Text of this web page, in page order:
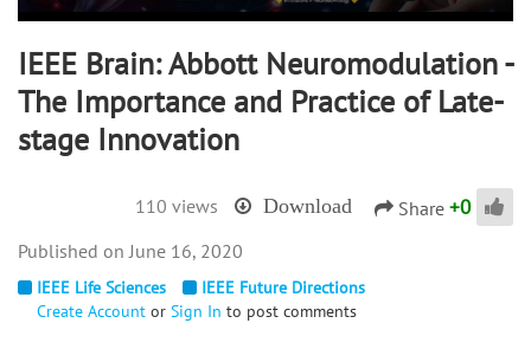
IEEE Brain: Abbott Neuromodulation -
The Importance and Practice of Late-
stage Innovation
110 views Download Share +0
IEEE Life Sciences
IEEE Future Directions
Create Account or Sign In to post comments
June 16, 2020